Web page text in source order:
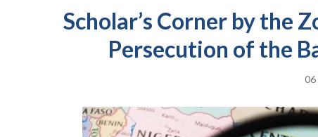
Scholar’s Corner by the
Persecution of the
06